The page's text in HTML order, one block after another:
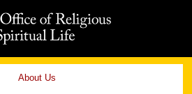
About Us